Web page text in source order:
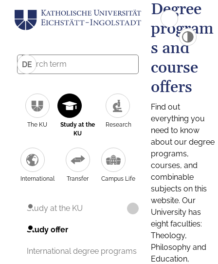
DE
The KU
Study at the
KU
Research
International Transfer Campus Life
Study at the KU
Study offer
International degree programs
Degree
program
s and
course
offers
Find out
everything you
need to know
about our degree
programs,
courses, and
combinable
subjects on this
website. Our
University has
eight faculties:
Theology,
Philosophy and
Education,